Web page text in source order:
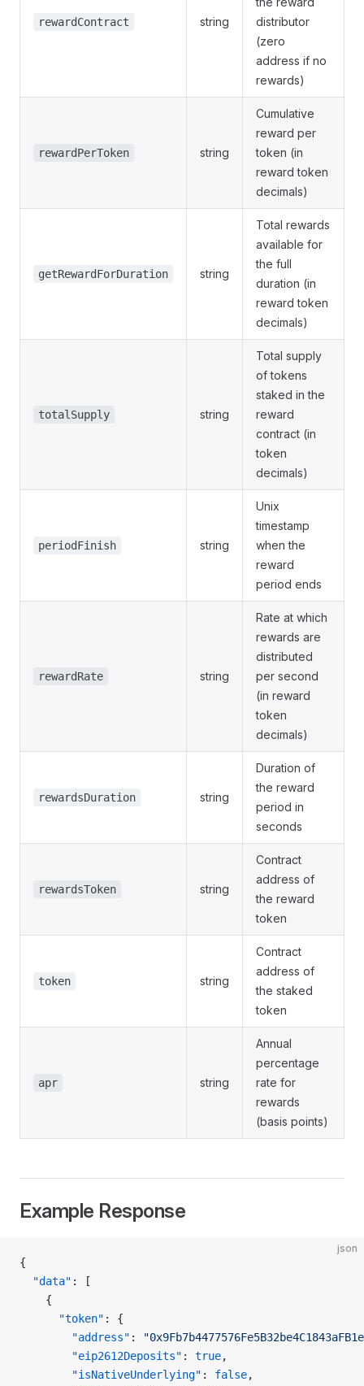
rewardContract string
distributor
(zero
address if no
rewards)
rewardPerToken string
Cumulative
reward per
token (in
reward token
decimals)
getRewardForDuration string
Total rewards
available for
the full
duration (in
reward token
decimals)
totalSupply string
Total supply
of tokens
staked in the
reward
contract (in
token
decimals)
periodFinish string
Unix
timestamp
when the
reward
period ends
rewardRate string
Rate at which
rewards are
distributed
per second
(in reward
token
decimals)
rewardsDuration string
Duration of
the reward
period in
seconds
rewardsToken string
Contract
address of
the reward
token
token string
Contract
address of
the staked
token
apr string
Annual
percentage
rate for
rewards
(basis points)
Example Response
json
{
  "data"
: [
    {
      "token"
: {
        "address"
:
        "eip2612Deposits"
: true,
        "isNativeUnderlying"
: false,